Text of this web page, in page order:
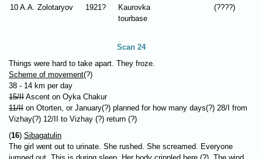
10 A.A. Zolotaryov 1921?
Kaurovka
tourbase
(????)
Scan 24
Things were hard to take apart. They froze.
Scheme of movement(?)
38 - 14 km per day
15/II Ascent on Oyka Chakur
11/II on Otorten, or January(?) planned for how many days(?) 28/I from
Vizhay(?) 12/II to Vizhay (?) return (?)
(16) Sibagatulin
The girl went out to urinate. She rushed. She screamed. Everyone